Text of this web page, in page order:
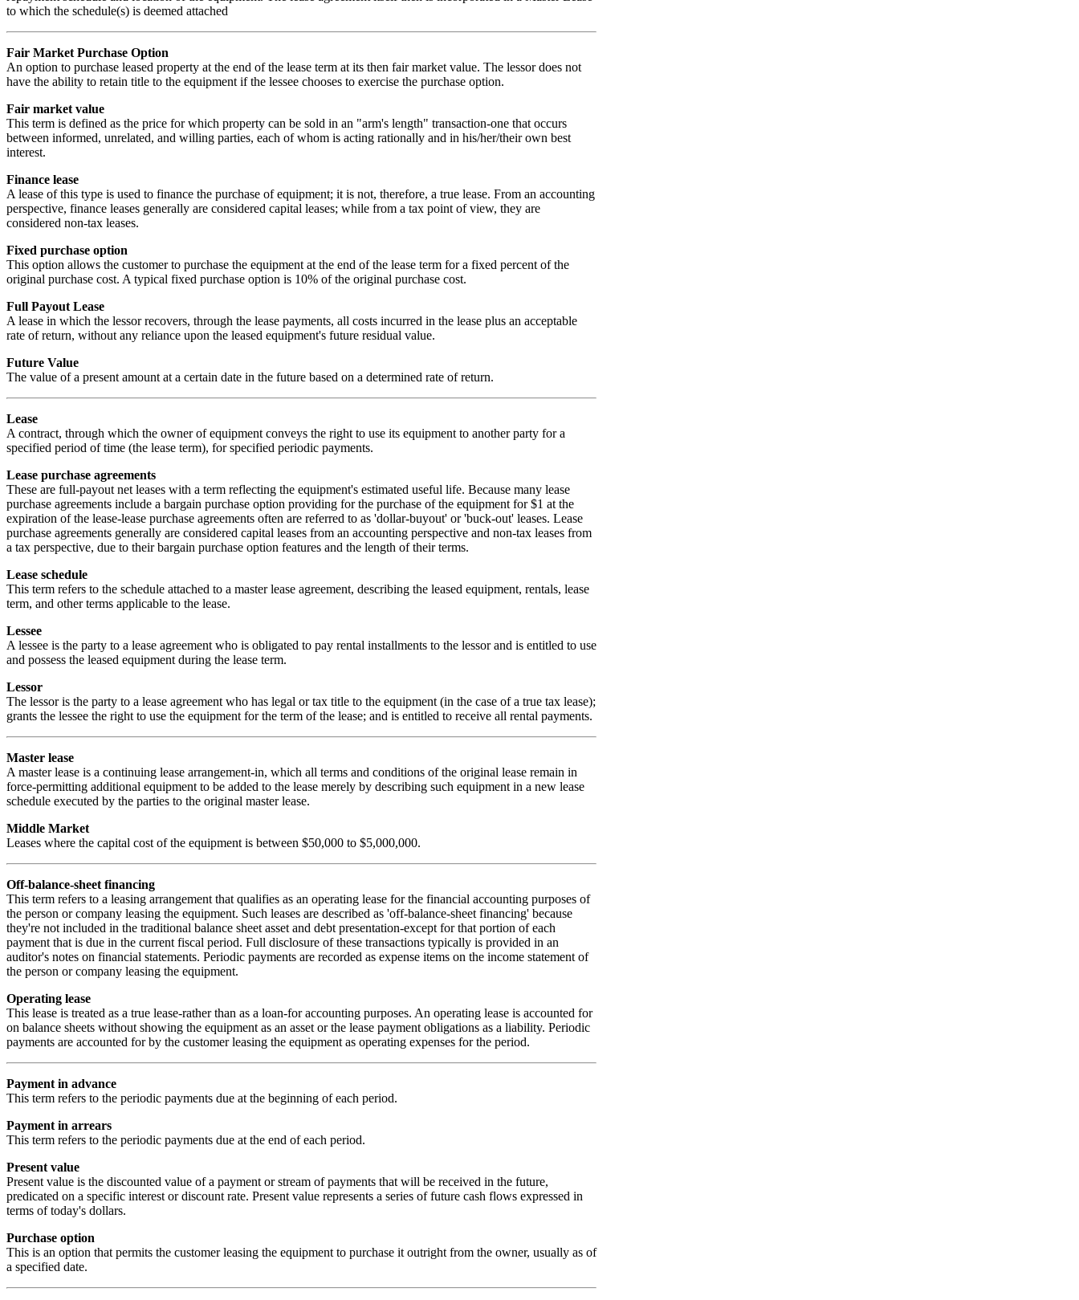
to which the schedule(s) is deemed attached
Fair Market Purchase Option
An option to purchase leased property at the end of the lease term at its then fair market value. The lessor does not
have the ability to retain title to the equipment if the lessee chooses to exercise the purchase option.
Fair market value
This term is defined as the price for which property can be sold in an "arm's length" transaction-one that occurs
between informed, unrelated, and willing parties, each of whom is acting rationally and in his/her/their own best
interest.
Finance lease
A lease of this type is used to finance the purchase of equipment; it is not, therefore, a true lease. From an accounting
perspective, finance leases generally are considered capital leases; while from a tax point of view, they are
considered non-tax leases.
Fixed purchase option
This option allows the customer to purchase the equipment at the end of the lease term for a fixed percent of the
original purchase cost. A typical fixed purchase option is 10% of the original purchase cost.
Full Payout Lease
A lease in which the lessor recovers, through the lease payments, all costs incurred in the lease plus an acceptable
rate of return, without any reliance upon the leased equipment's future residual value.
Future Value
The value of a present amount at a certain date in the future based on a determined rate of return.
Lease
A contract, through which the owner of equipment conveys the right to use its equipment to another party for a
specified period of time (the lease term), for specified periodic payments.
Lease purchase agreements
These are full-payout net leases with a term reflecting the equipment's estimated useful life. Because many lease
purchase agreements include a bargain purchase option providing for the purchase of the equipment for $1 at the
expiration of the lease-lease purchase agreements often are referred to as 'dollar-buyout' or 'buck-out' leases. Lease
purchase agreements generally are considered capital leases from an accounting perspective and non-tax leases from
a tax perspective, due to their bargain purchase option features and the length of their terms.
Lease schedule
This term refers to the schedule attached to a master lease agreement, describing the leased equipment, rentals, lease
term, and other terms applicable to the lease.
Lessee
A lessee is the party to a lease agreement who is obligated to pay rental installments to the lessor and is entitled to use
and possess the leased equipment during the lease term.
Lessor
The lessor is the party to a lease agreement who has legal or tax title to the equipment (in the case of a true tax lease);
grants the lessee the right to use the equipment for the term of the lease; and is entitled to receive all rental payments.
Master lease
A master lease is a continuing lease arrangement-in, which all terms and conditions of the original lease remain in
force-permitting additional equipment to be added to the lease merely by describing such equipment in a new lease
schedule executed by the parties to the original master lease.
Middle Market
Leases where the capital cost of the equipment is between $50,000 to $5,000,000.
Off-balance-sheet financing
This term refers to a leasing arrangement that qualifies as an operating lease for the financial accounting purposes of
the person or company leasing the equipment. Such leases are described as 'off-balance-sheet financing' because
they're not included in the traditional balance sheet asset and debt presentation-except for that portion of each
payment that is due in the current fiscal period. Full disclosure of these transactions typically is provided in an
auditor's notes on financial statements. Periodic payments are recorded as expense items on the income statement of
the person or company leasing the equipment.
Operating lease
This lease is treated as a true lease-rather than as a loan-for accounting purposes. An operating lease is accounted for
on balance sheets without showing the equipment as an asset or the lease payment obligations as a liability. Periodic
payments are accounted for by the customer leasing the equipment as operating expenses for the period.
Payment in advance
This term refers to the periodic payments due at the beginning of each period.
Payment in arrears
This term refers to the periodic payments due at the end of each period.
Present value
Present value is the discounted value of a payment or stream of payments that will be received in the future,
predicated on a specific interest or discount rate. Present value represents a series of future cash flows expressed in
terms of today's dollars.
Purchase option
This is an option that permits the customer leasing the equipment to purchase it outright from the owner, usually as of
a specified date.